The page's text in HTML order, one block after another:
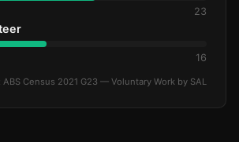
23
16
ABS Census 2021 G23 — Voluntary Work by SAL